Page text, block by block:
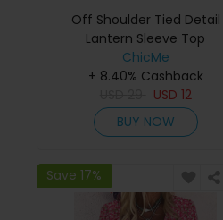
Off Shoulder Tied Detail
Lantern Sleeve Top
ChicMe
+ 8.40% Cashback
USD 12
BUY NOW
Save 17%